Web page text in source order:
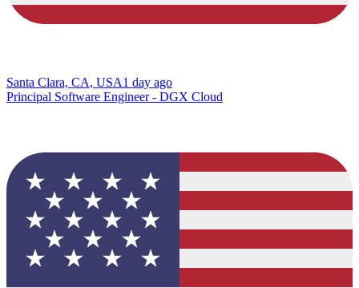
Santa Clara, CA, USA1 day ago
Principal Software Engineer - DGX Cloud